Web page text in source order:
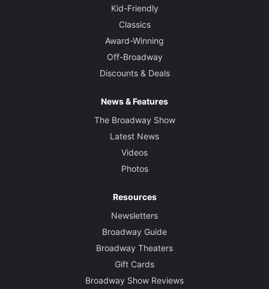
Kid-Friendly
Classics
Award-Winning
Off-Broadway
Discounts & Deals
News & Features
The Broadway Show
Latest News
Videos
Photos
Resources
Newsletters
Broadway Guide
Broadway Theaters
Gift Cards
Broadway Show Reviews